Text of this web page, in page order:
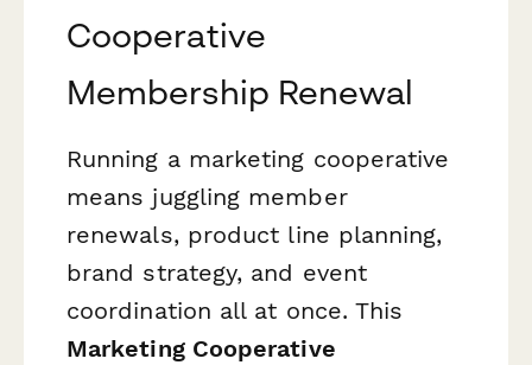
Cooperative
Membership Renewal
Running a marketing cooperative
means juggling member
renewals, product line planning,
brand strategy, and event
coordination all at once. This
Marketing Cooperative